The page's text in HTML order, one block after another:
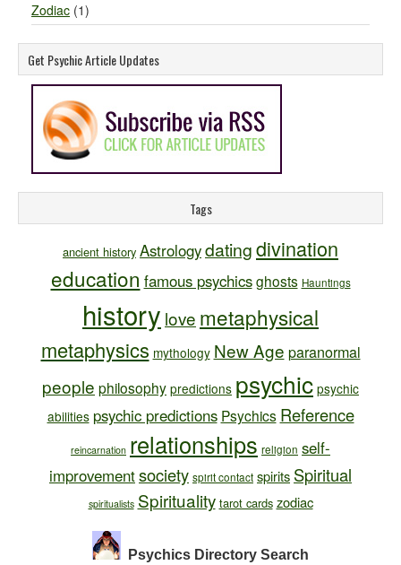
Zodiac (1)
Get Psychic Article Updates
Tags
ancient history Astrologydatingdivination
education famous psychics ghosts Hauntings
history love metaphysical
metaphysics mythology New Age paranormal
people philosophy predictions psychic psychic
abilities psychic predictions Psychics Reference
reincarnation relationships religion self-
improvementsociety spirit contact spirits Spiritual
spiritualists Spirituality tarot cards zodiac
Psychics Directory Search